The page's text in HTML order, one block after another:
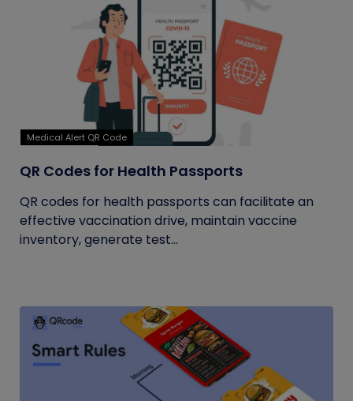
Medical Alert QR Code
QR Codes for Health Passports
QR codes for health passports can facilitate an
effective vaccination drive, maintain vaccine
inventory, generate test...